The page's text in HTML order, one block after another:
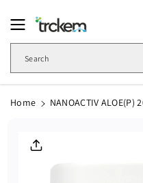
Content
Search
Home
NANOACTIV ALOE(P)
Informatio